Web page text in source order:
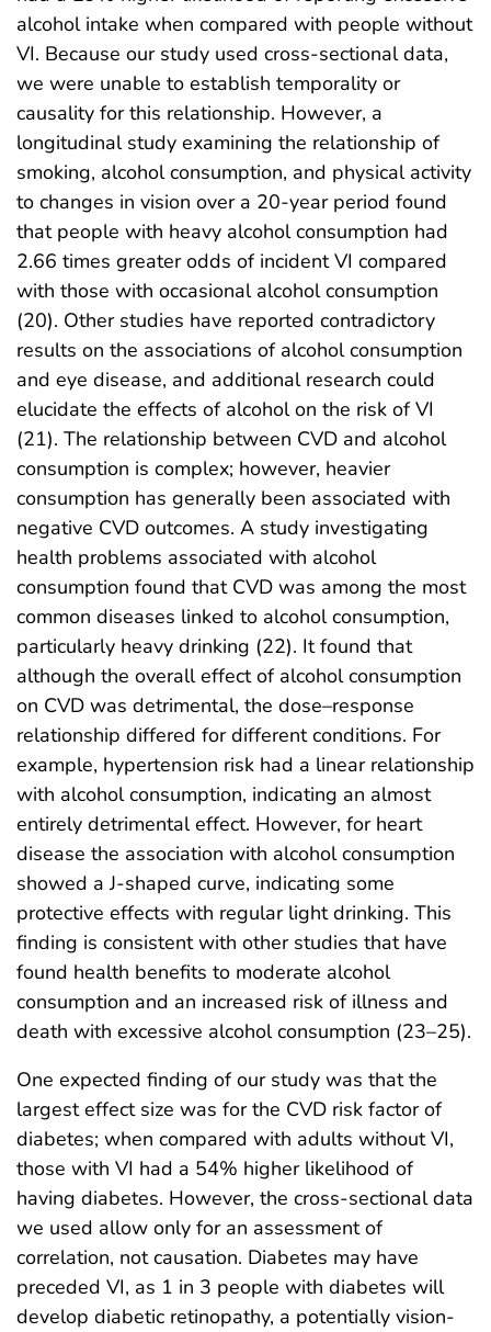
alcohol intake when compared with people without
VI. Because our study used cross-sectional data,
we were unable to establish temporality or
causality for this relationship. However, a
longitudinal study examining the relationship of
smoking, alcohol consumption, and physical activity
to changes in vision over a 20-year period found
that people with heavy alcohol consumption had
2.66 times greater odds of incident VI compared
with those with occasional alcohol consumption
(20). Other studies have reported contradictory
results on the associations of alcohol consumption
and eye disease, and additional research could
elucidate the effects of alcohol on the risk of VI
(21). The relationship between CVD and alcohol
consumption is complex; however, heavier
consumption has generally been associated with
negative CVD outcomes. A study investigating
health problems associated with alcohol
consumption found that CVD was among the most
common diseases linked to alcohol consumption,
particularly heavy drinking (22). It found that
although the overall effect of alcohol consumption
on CVD was detrimental, the dose–response
relationship differed for different conditions. For
example, hypertension risk had a linear relationship
with alcohol consumption, indicating an almost
entirely detrimental effect. However, for heart
disease the association with alcohol consumption
showed a J-shaped curve, indicating some
protective effects with regular light drinking. This
finding is consistent with other studies that have
found health benefits to moderate alcohol
consumption and an increased risk of illness and
death with excessive alcohol consumption (23–25).
One expected finding of our study was that the
largest effect size was for the CVD risk factor of
diabetes; when compared with adults without VI,
those with VI had a 54% higher likelihood of
having diabetes. However, the cross-sectional data
we used allow only for an assessment of
correlation, not causation. Diabetes may have
preceded VI, as 1 in 3 people with diabetes will
develop diabetic retinopathy, a potentially vision-